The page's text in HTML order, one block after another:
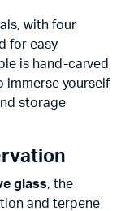
with four
for easy
is hand-carved
immerse yourself
storage
glass, the
and terpene